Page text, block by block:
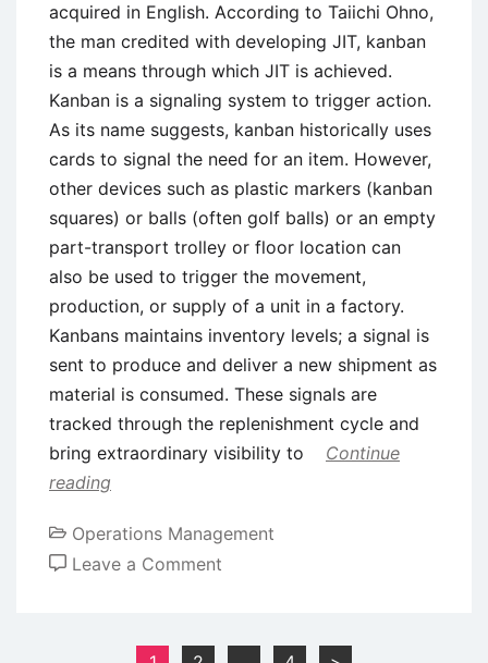
acquired in English. According to Taiichi Ohno,
the man credited with developing JIT, kanban
is a means through which JIT is achieved.
Kanban is a signaling system to trigger action.
As its name suggests, kanban historically uses
cards to signal the need for an item. However,
other devices such as plastic markers (kanban
squares) or balls (often golf balls) or an empty
part-transport trolley or floor location can
also be used to trigger the movement,
production, or supply of a unit in a factory.
Kanbans maintains inventory levels; a signal is
sent to produce and deliver a new shipment as
material is consumed. These signals are
tracked through the replenishment cycle and
bring extraordinary visibility to
Continue
reading
Operations Management
Leave a Comment
–